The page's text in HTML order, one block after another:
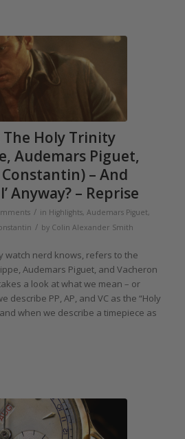
The Holy Trinity
Audemars Piguet,
– And
Anyway? – Reprise
/ in Highlights, Audemars Piguet,
/ by Colin Alexander Smith
watch nerd knows, refers to the
Audemars Piguet, and Vacheron
a look at what we mean – or
describe PP, AP, and VC as the “Holy
when we describe a timepiece as